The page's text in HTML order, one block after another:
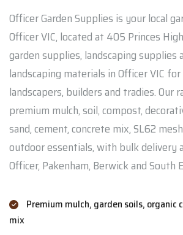
Officer Garden Supplies is your local
Officer VIC, located at 405 Princes
garden supplies, landscaping supplies
landscaping materials in Officer VIC
landscapers, builders and tradies. Our
premium mulch, soil, compost,
sand, cement, concrete mix, SL62
outdoor essentials, with bulk delivery
Officer, Pakenham, Berwick and South
Premium mulch, garden soils, organic
mix